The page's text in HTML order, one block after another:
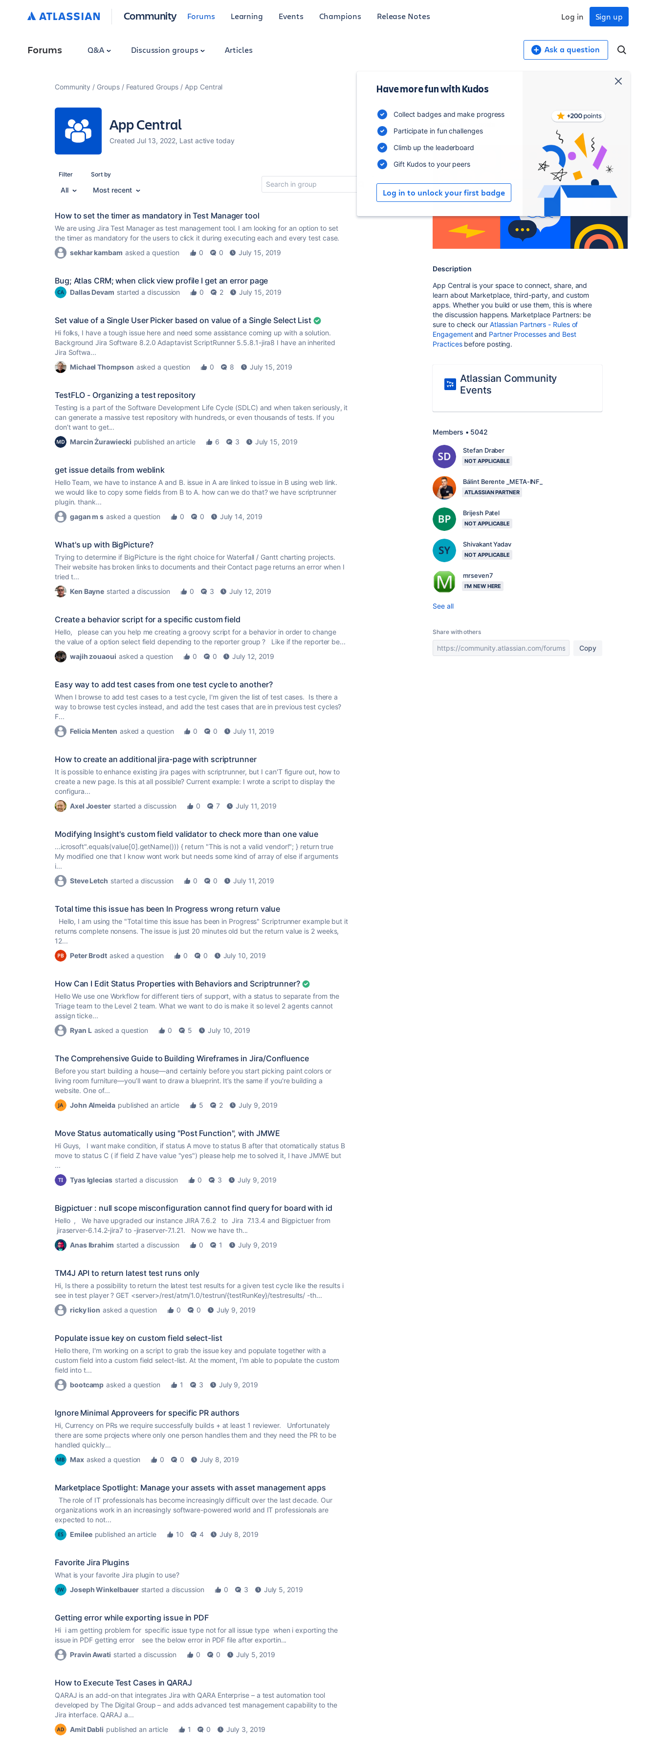
Community Forums Learning Events Champions Release Notes Sign up
Log in
Forums Q&A Discussion groups Articles Ask a question
Have more fun with Kudos
Collect badges and make progress
Participate in fun challenges
Climb up the leaderboard
Gift Kudos to your peers
Log in to unlock your first badge
Community Groups Featured Groups App Central
App Central
Created Jul 13, 2022, Last active today
Filter
All
Sort by
Most recent
How to set the timer as mandatory in Test Manager tool
We are using Jira Test Manager as test management tool. I am looking for an option to set
the timer as mandatory for the users to click it during executing each and every test case.
sekhar kambam asked a question 0 0 July 15, 2019
Bug; Atlas CRM; when click view profile I get an error page
Dallas Devam started a discussion 0 2 July 15, 2019
Set value of a Single User Picker based on value of a Single Select List
Hi folks, I have a tough issue here and need some assistance coming up with a solution.
Background Jira Software 8.2.0 Adaptavist ScriptRunner 5.5.8.1-jira8 I have an inherited
Jira Softwa...
Michael Thompson asked a question 0 8 July 15, 2019
TestFLO - Organizing a test repository
Testing is a part of the Software Development Life Cycle (SDLC) and when taken seriously, it
can generate a massive test repository with hundreds, or even thousands of tests. If you
don’t want to get...
Marcin Żurawiecki published an article 6 3 July 15, 2019
get issue details from weblink
Hello Team, we have to instance A and B. issue in A are linked to issue in B using web link.
we would like to copy some fields from B to A. how can we do that? we have scriptrunner
plugin. thank...
gagan m s asked a question 0 0 July 14, 2019
What's up with BigPicture?
Trying to determine if BigPicture is the right choice for Waterfall / Gantt charting projects.
Their website has broken links to documents and their Contact page returns an error when I
tried t...
Ken Bayne started a discussion 0 3 July 12, 2019
Create a behavior script for a specific custom field
Hello, please can you help me creating a groovy script for a behavior in order to change
the value of a option select field depending to the reporter group ? Like if the reporter be...
wajih zouaoui asked a question 0 0 July 12, 2019
Easy way to add test cases from one test cycle to another?
When I browse to add test cases to a test cycle, I'm given the list of test cases. Is there a
way to browse test cycles instead, and add the test cases that are in previous test cycles?
F...
Felicia Menten asked a question 0 0 July 11, 2019
How to create an additional jira-page with scriptrunner
It is possible to enhance existing jira pages with scriptrunner, but I can'T figure out, how to
create a new page. Is this at all possible? Current example: I wrote a script to display the
configura...
Axel Joester started a discussion 0 7 July 11, 2019
Modifying Insight's custom field validator to check more than one value
...icrosoft".equals(value[0].getName())) { return "This is not a valid vendor!"; } returntrue
My modified one that I know wont work but needs some kind of array of else if arguments
i...
Steve Letch started a discussion 0 0 July 11, 2019
Total time this issue has been In Progress wrong return value
Hello, I am using the "Total time this issue has been in Progress" Scriptrunner example but it
returns complete nonsens. The issue is just 20 minutes old but the return value is 2 weeks,
12...
Peter Brodt asked a question 0 0 July 10, 2019
How Can I Edit Status Properties with Behaviors and Scriptrunner?
Hello We use one Workflow for different tiers of support, with a status to separate from the
Triage team to the Level 2 team. What we want to do is make it so level 2 agents cannot
assign ticke...
Ryan L asked a question 0 5 July 10, 2019
The Comprehensive Guide to Building Wireframes in Jira/Confluence
Before you start building a house—and certainly before you start picking paint colors or
living room furniture—you’ll want to draw a blueprint. It’s the same if you're building a
website. One of...
John Almeida published an article 5 2 July 9, 2019
Move Status automatically using "Post Function", with JMWE
Hi Guys, I want make condition, if status A move to status B after that otomatically status B
move to status C ( if field Z have value "yes") please help me to solved it, I have JMWE but
...
Tyas Iglecias started a discussion 0 3 July 9, 2019
Bigpictuer : null scope misconfiguration cannot find query for board with id
Hello , We have upgraded our instance JIRA 7.6.2 to Jira 7.13.4 and Bigpictuer from
jiraserver-6.14.2-jira7 to -jiraserver-7.1.21. Now we have th...
Anas Ibrahim started a discussion 0 1 July 9, 2019
TM4J API to return latest test runs only
Hi, Is there a possibility to return the latest test results for a given test cycle like the results i
see in test player ? GET <server>/rest/atm/1.0/testrun/{testRunKey}/testresults/ -th...
ricky lion asked a question 0 0 July 9, 2019
Populate issue key on custom field select-list
Hello there, I'm working on a script to grab the issue key and populate together with a
custom field into a custom field select-list. At the moment, I'm able to populate the custom
field into t...
bootcamp asked a question 1 3 July 9, 2019
Ignore Minimal Approveers for specific PR authors
Hi, Currency on PRs we require successfully builds + at least 1 reviewer. Unfortunately
there are some projects where only one person handles them and they need the PR to be
handled quickly...
Max asked a question 0 0 July 8, 2019
Marketplace Spotlight: Manage your assets with asset management apps
The role of IT professionals has become increasingly difficult over the last decade. Our
organizations work in an increasingly software-powered world and IT professionals are
expected to not...
Emilee published an article 10 4 July 8, 2019
Favorite Jira Plugins
What is your favorite Jira plugin to use?
Joseph Winkelbauer started a discussion 0 3 July 5, 2019
Getting error while exporting issue in PDF
Hi i am getting problem for specific issue type not for all issue type when i exporting the
issue in PDF getting error see the below error in PDF file after exportin...
Pravin Awati started a discussion 0 0 July 5, 2019
How to Execute Test Cases in QARAJ
QARAJ is an add-on that integrates Jira with QARA Enterprise – a test automation tool
developed by The Digital Group – and adds advanced test management capability to the
Jira interface. QARAJ a...
Amit Dabli published an article 1 0 July 3, 2019
5,042 14,277
Description
App Central is your space to connect, share, and
learn about Marketplace, third-party, and custom
apps. Whether you build or use them, this is where
the discussion happens. Marketplace Partners: be
sure to check our Atlassian Partners - Rules of
Engagementand Partner Processes and Best
Practicesbefore posting.
Atlassian Community
Events
Members • 5042
Stefan Draber
NOT APPLICABLE
Bálint Berente _META-INF_
ATLASSIAN PARTNER
Brijesh Patel
NOT APPLICABLE
Shivakant Yadav
NOT APPLICABLE
mrseven7
I'M NEW HERE
See all
Share with others
Copy